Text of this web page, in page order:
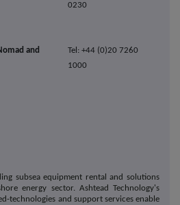
0230
and
Tel: +44 (0)20 7260
1000
subsea equipment rental and solutions
energy sector. Ashtead Technology's
technologies and support services enable